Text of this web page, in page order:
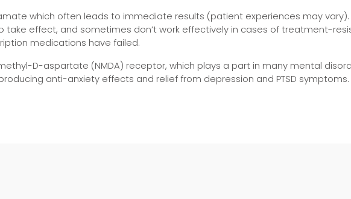
which often leads to immediate results (patient experiences may
take effect, and sometimes don’t work effectively in cases of treatment-
medications have failed.
D-aspartate (NMDA) receptor, which plays a part in many mental
anti-anxiety effects and relief from depression and PTSD symptoms.